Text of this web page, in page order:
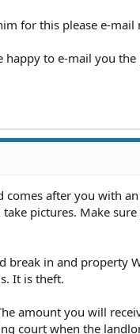
for this please e-mail
to e-mail you the
after you with
pictures. Make sure
in and property
It is theft.
amount you will
court when the